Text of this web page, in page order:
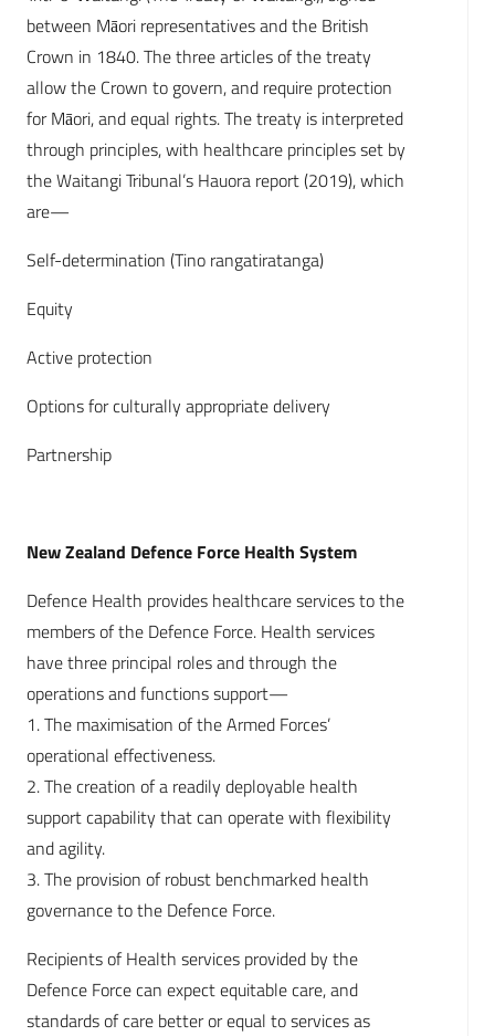
between Māori representatives and the British
Crown in 1840. The three articles of the treaty
allow the Crown to govern, and require protection
for Māori, and equal rights. The treaty is interpreted
through principles, with healthcare principles set by
the Waitangi Tribunal’s Hauora report (2019), which
are—
Self-determination (Tino rangatiratanga)
Equity
Active protection
Options for culturally appropriate delivery
Partnership
New Zealand Defence Force Health System
Defence Health provides healthcare services to the
members of the Defence Force. Health services
have three principal roles and through the
operations and functions support—
1. The maximisation of the Armed Forces’
operational effectiveness.
2. The creation of a readily deployable health
support capability that can operate with flexibility
and agility.
3. The provision of robust benchmarked health
governance to the Defence Force.
Recipients of Health services provided by the
Defence Force can expect equitable care, and
standards of care better or equal to services as